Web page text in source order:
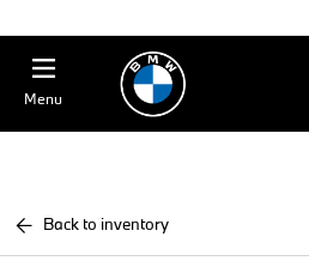
Menu
Back to inventory